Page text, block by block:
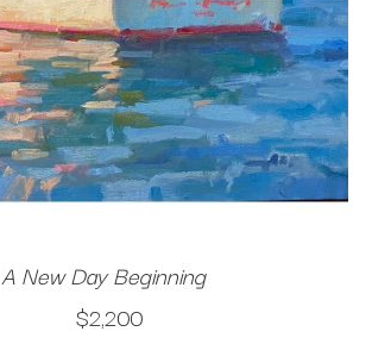
A New Day Beginning
$2,200